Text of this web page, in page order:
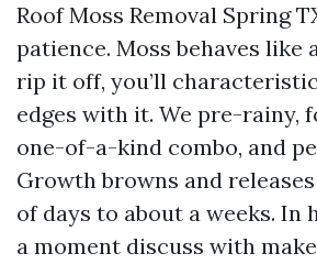
Roof Moss Removal Spring
patience. Moss behaves like
rip it off, you’ll
edges with it. We pre-rainy,
one-of-a-kind combo, and
Growth browns and
of days to about a weeks. In
a moment discuss with